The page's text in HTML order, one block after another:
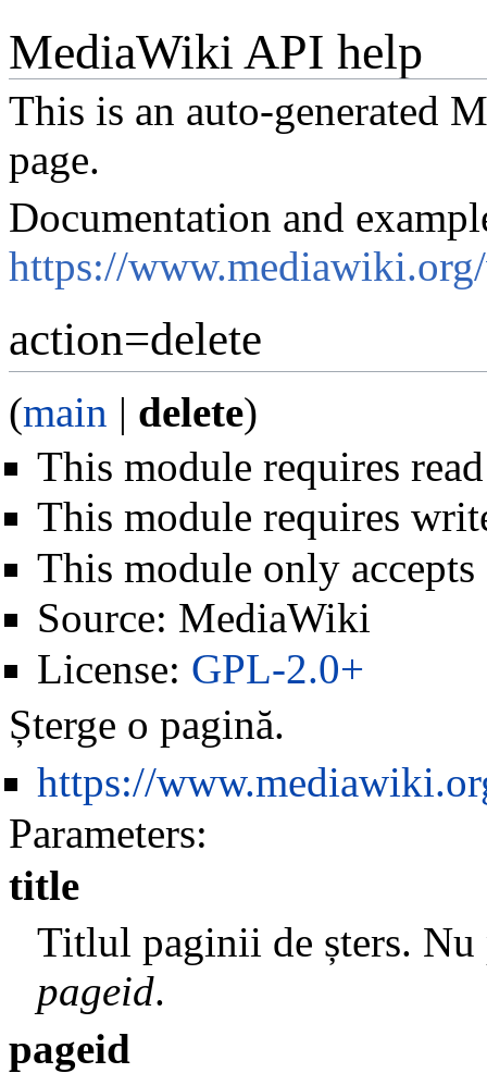
MediaWiki API help
This is an auto-generated
page.
Documentation and
https://
action=delete
(main | delete)
This module requires
This module requires
This module only accepts
Source: MediaWiki
License: GPL-2.0+
Șterge o pagină.
https://
Parameters:
title
Titlul paginii de șters.
pageid.
pageid